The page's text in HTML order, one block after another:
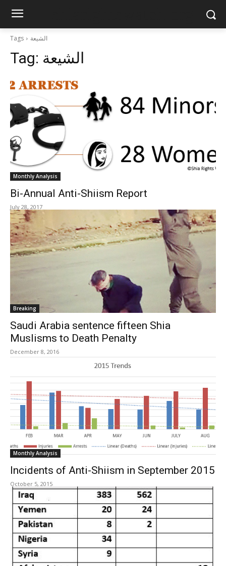
Tags الشيعة
Tag: الشيعة
Monthly Analysis
Bi-Annual Anti-Shiism Report
July 28, 2017
Breaking
Saudi Arabia sentence fifteen Shia
Muslisms to Death Penalty
December 8, 2016
Monthly Analysis
Incidents of Anti-Shiism in September 2015
October 5, 2015